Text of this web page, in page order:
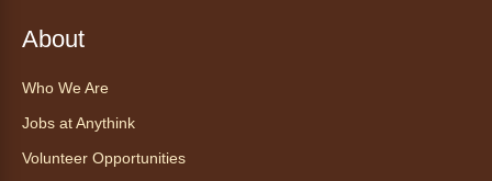
About
Who We Are
Jobs at Anythink
Volunteer Opportunities